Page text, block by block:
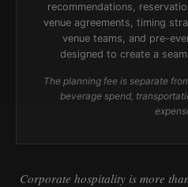
recommendations,
venue agreements, timing
venue teams, and pre-
designed to create a
The planning fee is separate
beverage spend,
Corporate hospitality is more